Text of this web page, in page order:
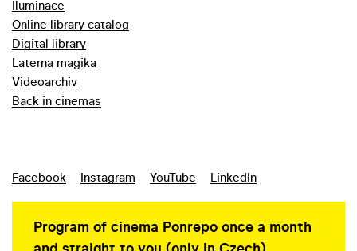
Iluminace
Online library catalog
Digital library
Laterna magika
Videoarchiv
Back in cinemas
Facebook Instagram YouTube LinkedIn
Program of cinema Ponrepo once a month